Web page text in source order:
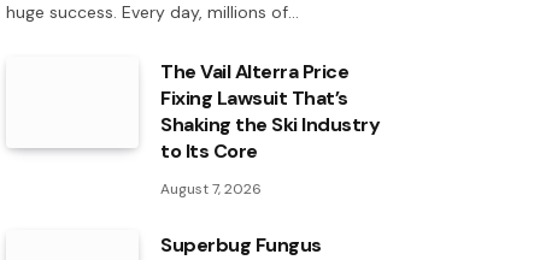
huge success. Every day, millions of…
The Vail Alterra Price
Fixing Lawsuit That’s
Shaking the Ski Industry
to Its Core
August 7, 2026
Superbug Fungus